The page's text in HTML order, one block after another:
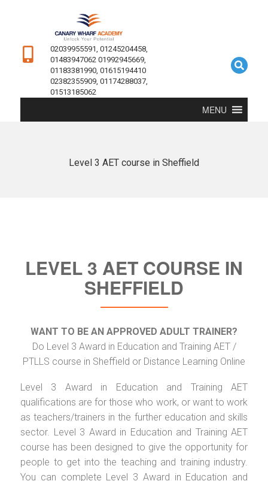
02039955591, 01245204458,
01483947062 01992945669,
01183381990, 01615194410
02382355909, 01174288037,
01513185062
MENU
Level 3 AET course in Sheffield
LEVEL 3 AET COURSE IN
SHEFFIELD
WANT TO BE AN APPROVED ADULT TRAINER?
Do Level 3 Award in Education and Training AET /
PTLLS course in Sheffield or Distance Learning Online
Level 3 Award in Education and Training AET
qualifications are for those who work, or want to work
as teachers/trainers in the further education and skills
sector. Level 3 Award in Education and Training AET
course has been designed to give the opportunity for
people to get into the teaching and training industry.
You can complete Level 3 Award in Education and